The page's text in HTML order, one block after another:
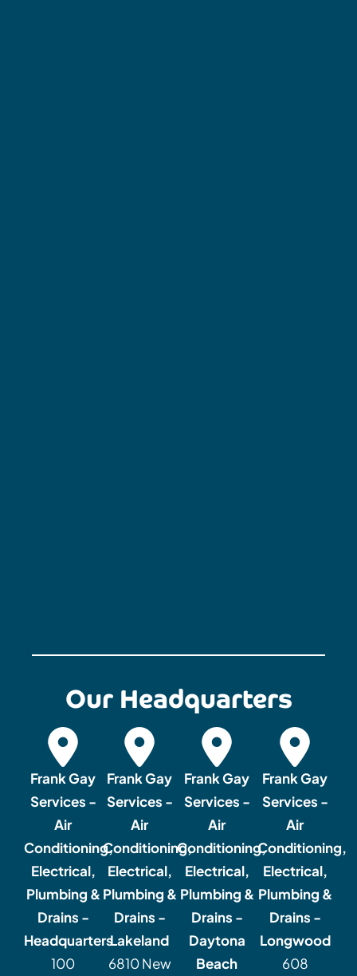
Our Headquarters
Frank Gay
Services -
Air
Conditioning,
Electrical,
Plumbing &
Drains -
Headquarters
100
Frank Gay
Services -
Air
Conditioning,
Electrical,
Plumbing &
Drains -
Lakeland
6810 New
Frank Gay
Services -
Air
Conditioning,
Electrical,
Plumbing &
Drains -
Daytona
Beach
Frank Gay
Services -
Air
Conditioning,
Electrical,
Plumbing &
Drains -
Longwood
608